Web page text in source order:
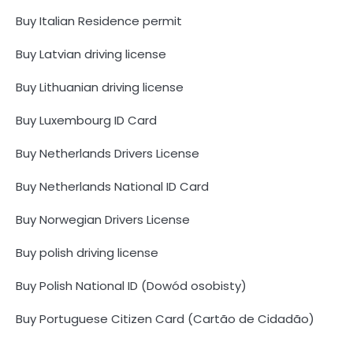
Buy Italian Residence permit
Buy Latvian driving license
Buy Lithuanian driving license
Buy Luxembourg ID Card
Buy Netherlands Drivers License
Buy Netherlands National ID Card
Buy Norwegian Drivers License
Buy polish driving license
Buy Polish National ID (Dowód osobisty)
Buy Portuguese Citizen Card (Cartão de Cidadão)